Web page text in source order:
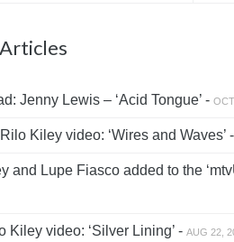
Jenny Lewis – ‘Acid Tongue’ -
Kiley video: ‘Wires and Waves’ -
and Lupe Fiasco added to the
Kiley video: ‘Silver Lining’ - AUG 22,